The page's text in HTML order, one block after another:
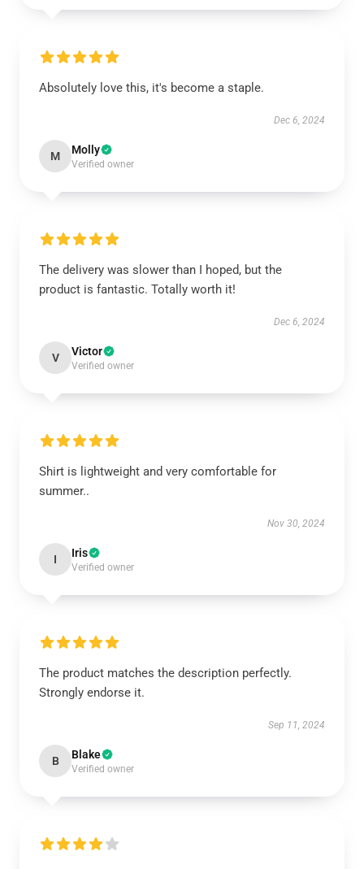
Absolutely love this, it's become a staple.
Dec 6, 2024
M Molly
Verified owner
The delivery was slower than I hoped, but the
product is fantastic. Totally worth it!
Dec 6, 2024
V Victor
Verified owner
Shirt is lightweight and very comfortable for
summer..
Nov 30, 2024
I Iris
Verified owner
The product matches the description perfectly.
Strongly endorse it.
Sep 11, 2024
B Blake
Verified owner